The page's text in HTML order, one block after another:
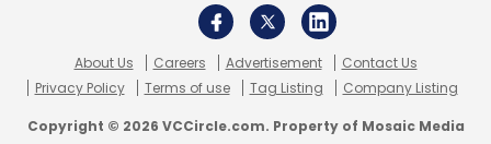
About Us Careers Advertisement
Contact Us
Privacy Policy
Terms of use Tag Listing Company Listing
Copyright © 2026 VCCircle.com. Property of Mosaic Media